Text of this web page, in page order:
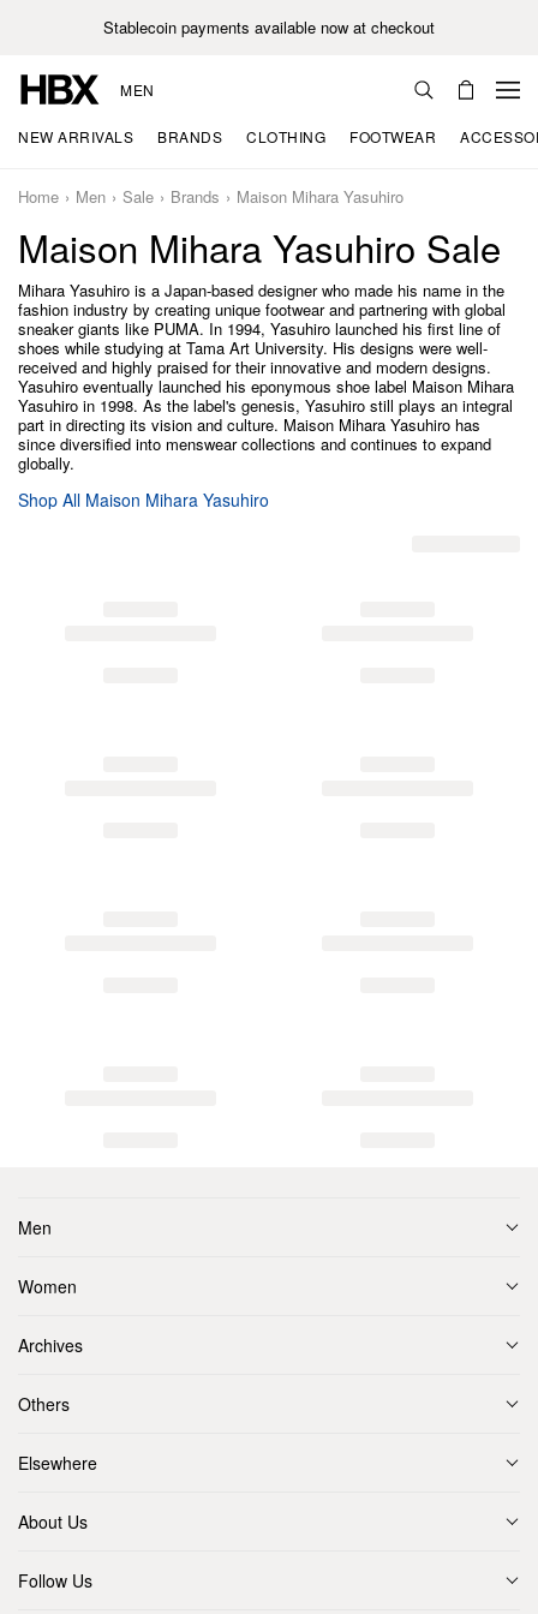
Stablecoin payments available now at checkout
MEN
NEW ARRIVALS BRANDS CLOTHING FOOTWEAR
Home Men Sale Brands Maison Mihara Yasuhiro
Maison Mihara Yasuhiro Sale
Mihara Yasuhiro is a Japan-based designer who made his name in the
fashion industry by creating unique footwear and partnering with global
sneaker giants like PUMA. In 1994, Yasuhiro launched his first line of
shoes while studying at Tama Art University. His designs were well-
received and highly praised for their innovative and modern designs.
Yasuhiro eventually launched his eponymous shoe label Maison Mihara
Yasuhiro in 1998. As the label's genesis, Yasuhiro still plays an integral
part in directing its vision and culture. Maison Mihara Yasuhiro has
since diversified into menswear collections and continues to expand
globally.
Shop All Maison Mihara Yasuhiro
Men
Women
Archives
Others
Elsewhere
About Us
Follow Us